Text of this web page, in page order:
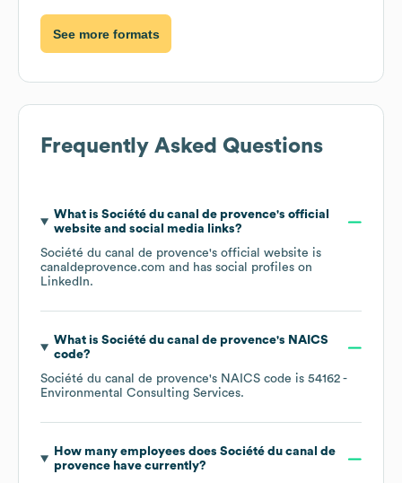
See more formats
Frequently Asked Questions
What is Société du canal de provence's official
website and social media links?
Société du canal de provence's official website is
canaldeprovence.com and has social profiles on
LinkedIn.
What is Société du canal de provence's NAICS
code?
Société du canal de provence's NAICS code is 54162 -
Environmental Consulting Services.
How many employees does Société du canal de
provencehave currently?